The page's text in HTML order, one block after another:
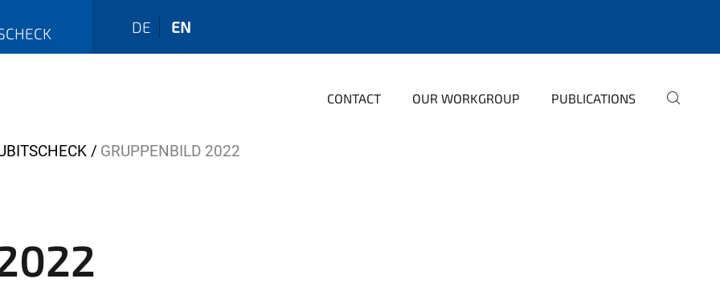
DE EN
CONTACT OUR WORKGROUP PUBLICATIONS
GRUPPENBILD 2022